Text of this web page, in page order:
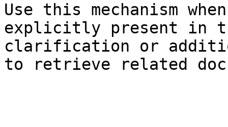
Use this mechanism
explicitly present in
clarification or